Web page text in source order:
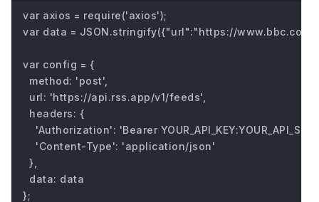
var axios = require('axios');
var data = JSON.stringify({"url":"https://
var config = {
  method: 'post',
  url: 'https://api.rss.app/v1/feeds',
  headers: {
'Authorization': 'Bearer
    'Content-Type': 'application/json'
  },
  data: data
};